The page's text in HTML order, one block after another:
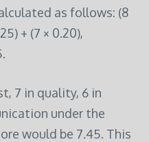
as follows: (8
+ (7 × 0.20),
7 in quality, 6 in
under the
would be 7.45. This